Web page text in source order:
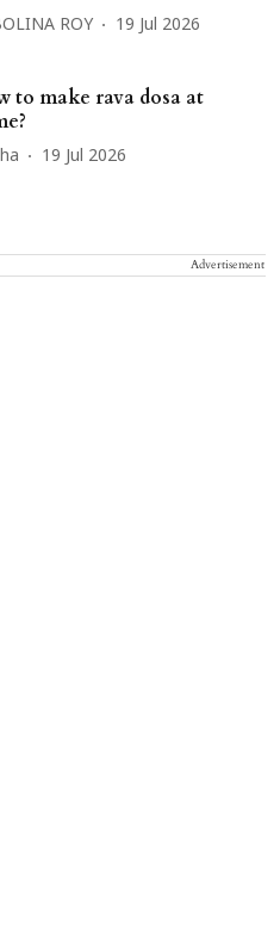
ROY 19 Jul 2026
to make rava dosa at
19 Jul 2026
Advertisement